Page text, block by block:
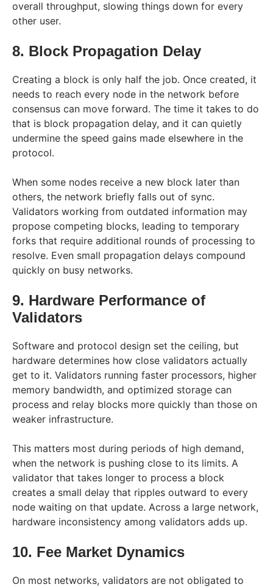
overall throughput, slowing things down for every
other user.
8. Block Propagation Delay
Creating a block is only half the job. Once created, it
needs to reach every node in the network before
consensus can move forward. The time it takes to do
that is block propagation delay, and it can quietly
undermine the speed gains made elsewhere in the
protocol.
When some nodes receive a new block later than
others, the network briefly falls out of sync.
Validators working from outdated information may
propose competing blocks, leading to temporary
forks that require additional rounds of processing to
resolve. Even small propagation delays compound
quickly on busy networks.
9. Hardware Performance of
Validators
Software and protocol design set the ceiling, but
hardware determines how close validators actually
get to it. Validators running faster processors, higher
memory bandwidth, and optimized storage can
process and relay blocks more quickly than those on
weaker infrastructure.
This matters most during periods of high demand,
when the network is pushing close to its limits. A
validator that takes longer to process a block
creates a small delay that ripples outward to every
node waiting on that update. Across a large network,
hardware inconsistency among validators adds up.
10. Fee Market Dynamics
On most networks, validators are not obligated to